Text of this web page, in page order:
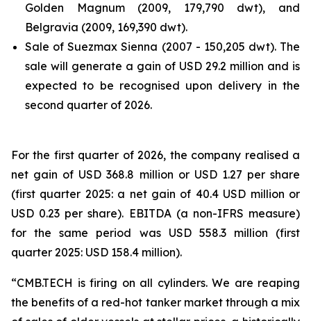
Golden Magnum (2009, 179,790 dwt), and
Belgravia (2009, 169,390 dwt).
Sale of Suezmax Sienna (2007 - 150,205 dwt). The
sale will generate a gain of USD 29.2 million and is
expected to be recognised upon delivery in the
second quarter of 2026.
For the first quarter of 2026, the company realised a
net gain of USD 368.8 million or USD 1.27 per share
(first quarter 2025: a net gain of 40.4 USD million or
USD 0.23 per share). EBITDA (a non-IFRS measure)
for the same period was USD 558.3 million (first
quarter 2025: USD 158.4 million).
“CMB.TECH is firing on all cylinders. We are reaping
the benefits of a red-hot tanker market through a mix